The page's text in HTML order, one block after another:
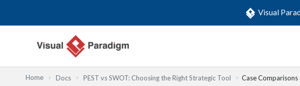
Visual
Home Docs PEST vs SWOT: Choosing the Right Strategic Tool Case